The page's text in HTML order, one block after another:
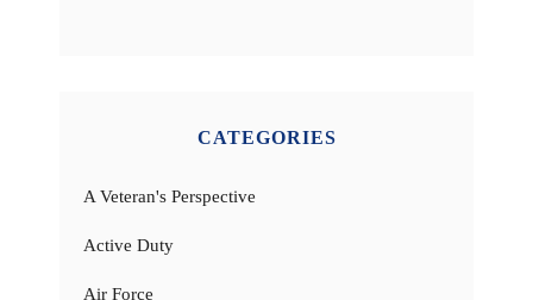
CATEGORIES
A Veteran's Perspective
Active Duty
Air Force